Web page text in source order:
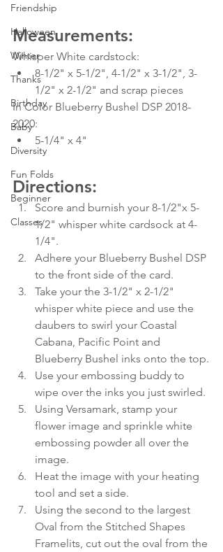
Friendship
Halloween
Winter
Thanks
Birthday
Baby
Diversity
Fun Folds
Beginner
Classes
Measurements:
Whisper White cardstock:
8-1/2" x 5-1/2", 4-1/2" x 3-1/2", 3-
1/2" x 2-1/2" and scrap pieces
In Color Blueberry Bushel DSP 2018-
2020:
5-1/4" x 4"
Directions:
Score and burnish your 8-1/2"x 5-
1/2" whisper white cardsock at 4-
1/4".
Adhere your Blueberry Bushel DSP
to the front side of the card.
Take your the 3-1/2" x 2-1/2"
whisper white piece and use the
daubers to swirl your Coastal
Cabana, Pacific Point and
Blueberry Bushel inks onto the top.
Use your embossing buddy to
wipe over the inks you just swirled.
Using Versamark, stamp your
flower image and sprinkle white
embossing powder all over the
image.
Heat the image with your heating
tool and set a side.
Using the second to the largest
Oval from the Stitched Shapes
Framelits, cut out the oval from the